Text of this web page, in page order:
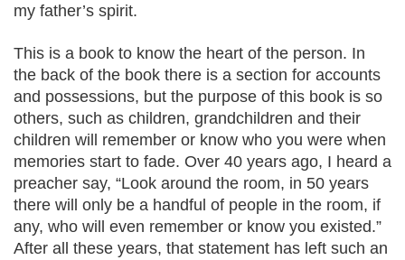
my father’s spirit.
This is a book to know the heart of the person. In
the back of the book there is a section for accounts
and possessions, but the purpose of this book is so
others, such as children, grandchildren and their
children will remember or know who you were when
memories start to fade. Over 40 years ago, I heard a
preacher say, “Look around the room, in 50 years
there will only be a handful of people in the room, if
any, who will even remember or know you existed.”
After all these years, that statement has left such an